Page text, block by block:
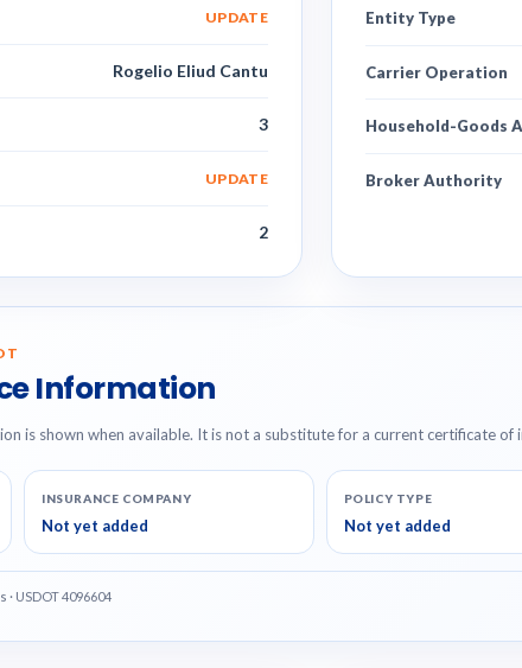
UPDATE
Rogelio Eliud Cantu
3
UPDATE
2
Entity Type
Carrier Operation
Household-Goods
Broker Authority
Information
is shown when available. It is not a substitute for a current certificate
INSURANCE COMPANY
Not yet added
POLICY TYPE
Not yet added
USDOT 4096604